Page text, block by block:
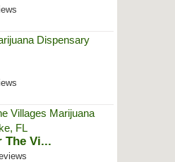
The Vi...